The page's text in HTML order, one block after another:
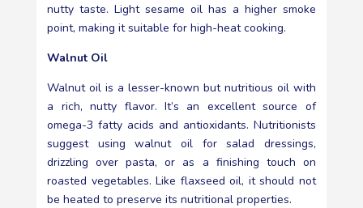
nutty taste. Light sesame oil has a higher smoke
point, making it suitable for high-heat cooking.
Walnut Oil
Walnut oil is a lesser-known but nutritious oil with
a rich, nutty flavor. It’s an excellent source of
omega-3 fatty acids and antioxidants. Nutritionists
suggest using walnut oil for salad dressings,
drizzling over pasta, or as a finishing touch on
roasted vegetables. Like flaxseed oil, it should not
be heated to preserve its nutritional properties.